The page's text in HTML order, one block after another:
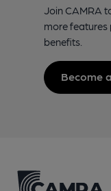
Join CAMRA
more features
benefits.
Become